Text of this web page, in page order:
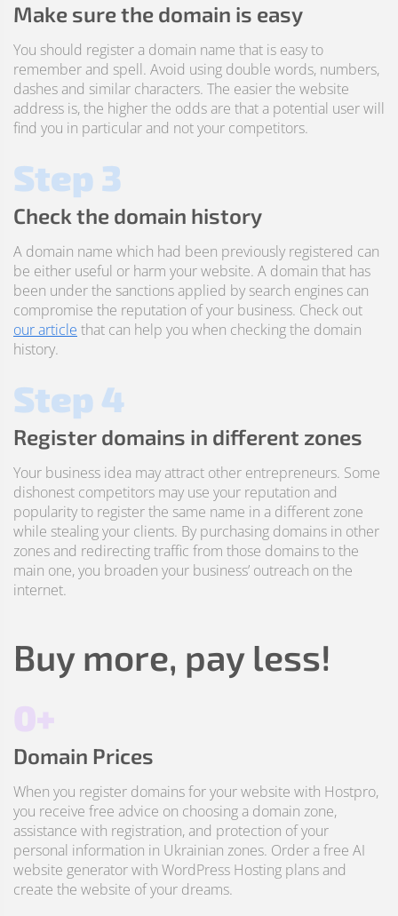
Make sure the domain is easy
You should register a domain name that is easy to
remember and spell. Avoid using double words, numbers,
dashes and similar characters. The easier the website
address is, the higher the odds are that a potential user will
find you in particular and not your competitors.
Step 3
Check the domain history
A domain name which had been previously registered can
be either useful or harm your website. A domain that has
been under the sanctions applied by search engines can
compromise the reputation of your business. Check out
our article that can help you when checking the domain
history.
Step 4
Register domains in different zones
Your business idea may attract other entrepreneurs. Some
dishonest competitors may use your reputation and
popularity to register the same name in a different zone
while stealing your clients. By purchasing domains in other
zones and redirecting traffic from those domains to the
main one, you broaden your business’ outreach on the
internet.
Buy more, pay less!
0+
Domain Prices
When you register domains for your website with Hostpro,
you receive free advice on choosing a domain zone,
assistance with registration, and protection of your
personal information in Ukrainian zones. Order a free AI
website generator with WordPress Hosting plans and
create the website of your dreams.